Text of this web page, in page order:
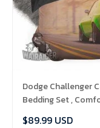
Dodge Challenger
Bedding Set ,
$89.99 USD